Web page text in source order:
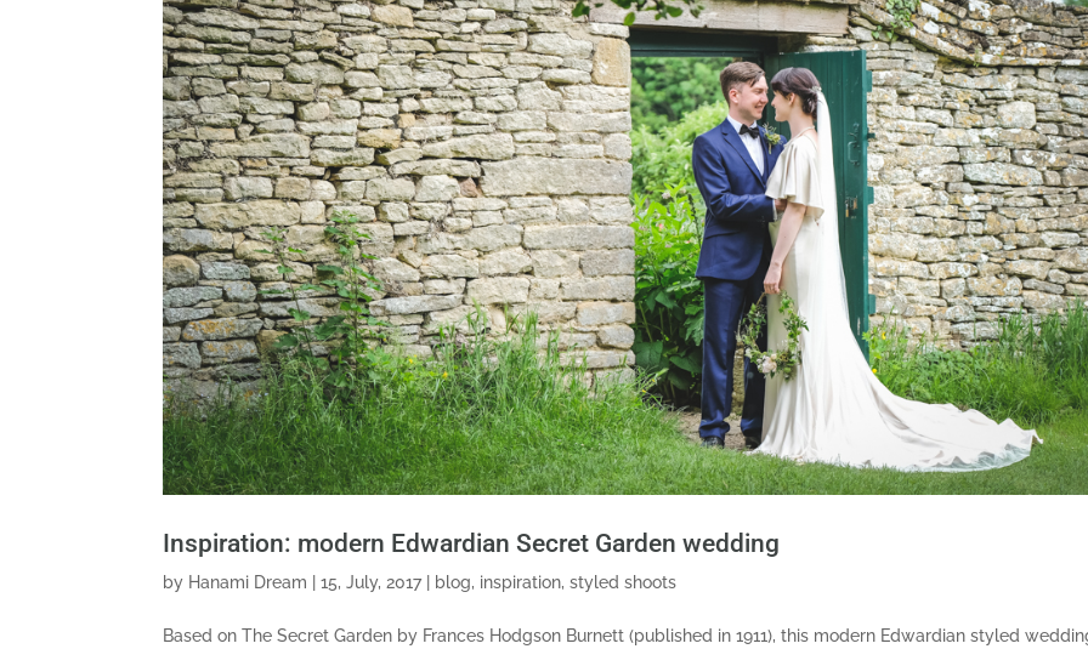
Inspiration: modern Edwardian Secret Garden wedding
by Hanami Dream |15, July, 2017| blog, inspiration,styled shoots
Based on The Secret Garden by Frances Hodgson Burnett (published in 1911), this modern Edwardian styled